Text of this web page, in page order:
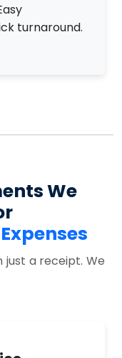
turnaround.
We
just a receipt. We